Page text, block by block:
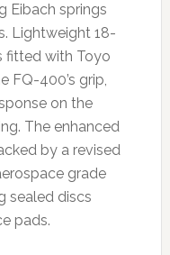
Eibach springs
Lightweight 18-
fitted with Toyo
FQ-400’s grip,
on the
The enhanced
by a revised
grade
sealed discs
pads.